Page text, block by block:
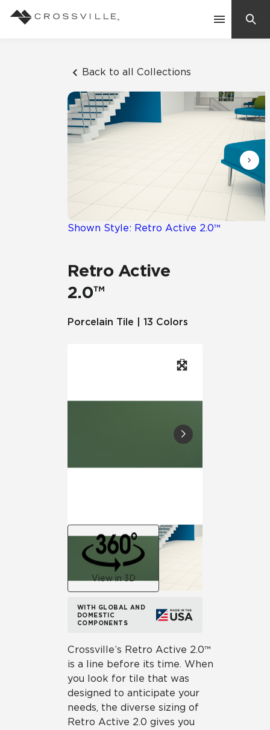
Back to all Collections
Shown Style: Retro Active 2.0™
Retro Active
2.0™
Porcelain Tile | 13 Colors
View in 3D
WITH GLOBAL AND
DOMESTIC
COMPONENTS
Crossville’s Retro Active 2.0™
is a line before its time. When
you look for tile that was
designed to anticipate your
needs, the diverse sizing of
Retro Active 2.0 gives you
Mosaic Tiles
Frequently Asked Questions
Residential
Case Studies